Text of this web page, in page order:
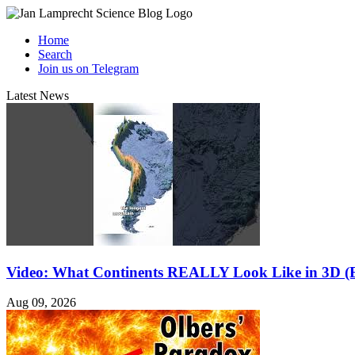
Home
Search
Join us on Telegram
Latest News
Video: What Continents REALLY Look Like in 3D
Aug 09, 2026